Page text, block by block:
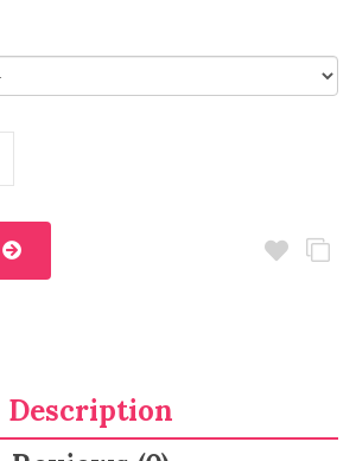
Description